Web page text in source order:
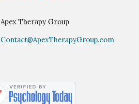
Apex Therapy Group
Contact@ApexTherapyGroup.com